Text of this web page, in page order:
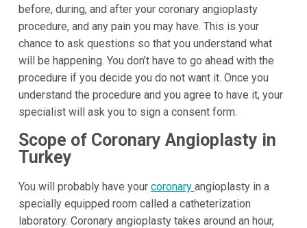
before, during, and after your coronary angioplasty
procedure, and any pain you may have. This is your
chance to ask questions so that you understand what
will be happening. You don’t have to go ahead with the
procedure if you decide you do not want it. Once you
understand the procedure and you agree to have it, your
specialist will ask you to sign a consent form.
Scope of Coronary Angioplasty in
Turkey
You will probably have your coronary angioplasty in a
specially equipped room called a catheterization
laboratory. Coronary angioplasty takes around an hour,